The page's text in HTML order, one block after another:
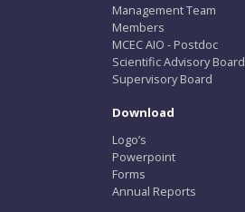
Management Team
Members
MCEC AIO - Postdoc
Scientific Advisory Board
Supervisory Board
Download
Logo’s
Powerpoint
Forms
Annual Reports